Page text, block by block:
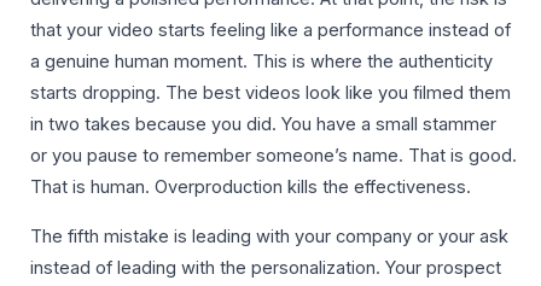
that your video starts feeling like a performance instead of
a genuine human moment. This is where the authenticity
starts dropping. The best videos look like you filmed them
in two takes because you did. You have a small stammer
or you pause to remember someone’s name. That is good.
That is human. Overproduction kills the effectiveness.
The fifth mistake is leading with your company or your ask
instead of leading with the personalization. Your prospect